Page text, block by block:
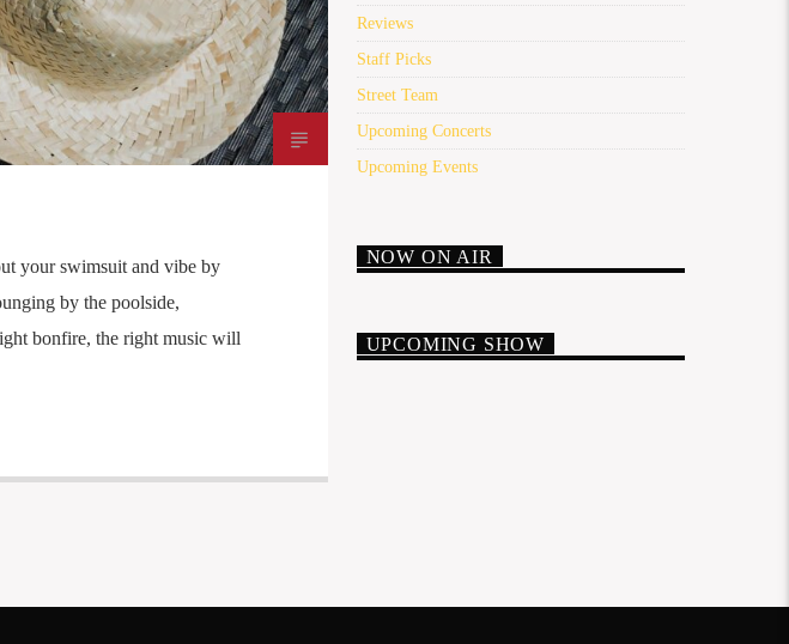
your swimsuit and vibe by
by the poolside,
bonfire, the right music will
Reviews
Staff Picks
Street Team
Upcoming Concerts
Upcoming Events
NOW ON AIR
UPCOMING SHOW